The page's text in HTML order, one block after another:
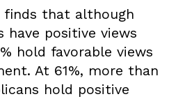
finds that although
have positive views
hold favorable views
At 61%, more than
hold positive